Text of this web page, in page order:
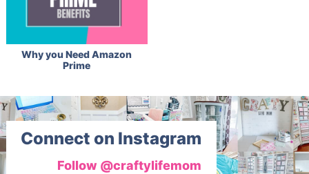
Why you Need Amazon
Prime
Connect on Instagram
Follow @craftylifemom